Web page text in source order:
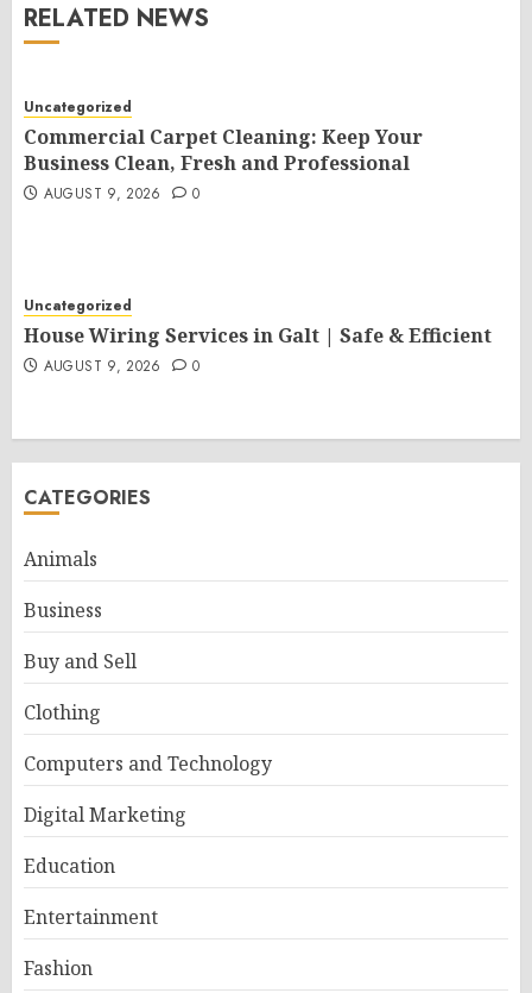
RELATED NEWS
Uncategorized
Commercial Carpet Cleaning: Keep Your
Business Clean, Fresh and Professional
AUGUST 9, 2026 0
Uncategorized
House Wiring Services in Galt | Safe & Efficient
AUGUST 9, 2026 0
CATEGORIES
Animals
Business
Buy and Sell
Clothing
Computers and Technology
Digital Marketing
Education
Entertainment
Fashion